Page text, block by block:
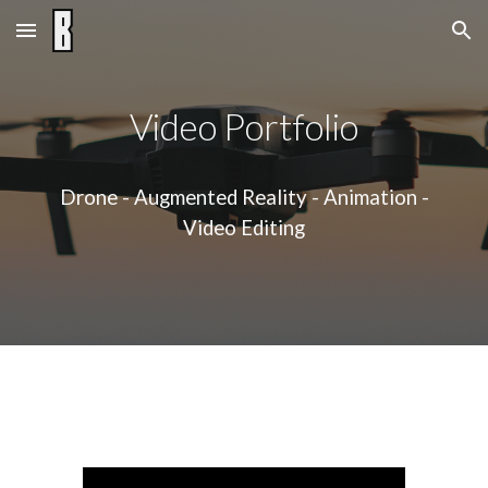
Skip to main content Skip to navigation
VideoPortfolio
Drone - Augmented Reality - Animation -
Video Editing